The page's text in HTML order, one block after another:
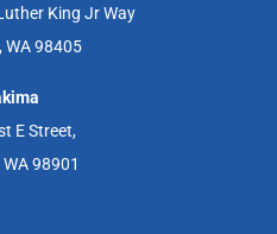
King Jr Way
WA 98405
E Street,
98901